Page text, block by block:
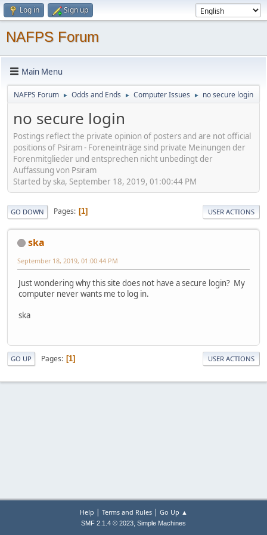
Log in Sign up
NAFPS Forum
Main Menu
NAFPS Forum ► Odds and Ends ► Computer Issues ► no secure login
no secure login
Postings reflect the private opinion of posters and are not official
positions of Psiram - Foreneinträge sind private Meinungen der
Forenmitglieder und entsprechen nicht unbedingt der
Auffassung von Psiram
Started by ska, September 18, 2019, 01:00:44 PM
GO DOWN Pages 1 USER ACTIONS
ska
September 18, 2019, 01:00:44 PM
Just wondering why this site does not have a secure login? My
computer never wants me to log in.
ska
GO UP Pages 1 USER ACTIONS
Help | Terms and Rules| Go Up ▲
SMF 2.1.4 © 2023, Simple Machines